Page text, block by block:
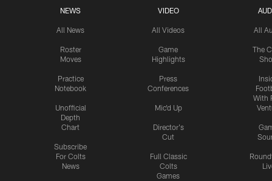
NEWS
All News
Roster
Moves
Practice
Notebook
Unofficial
Depth
Chart
Subscribe
For Colts
News
VIDEO
All Videos
Game
Highlights
Press
Conferences
Mic'd Up
Director's
Cut
Full Classic
Colts
Games
All
The
With